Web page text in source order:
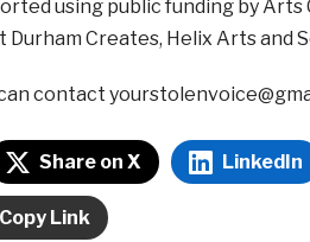
using public funding by Arts
Creates, Helix Arts and
contact
Share on X LinkedIn
Copy Link